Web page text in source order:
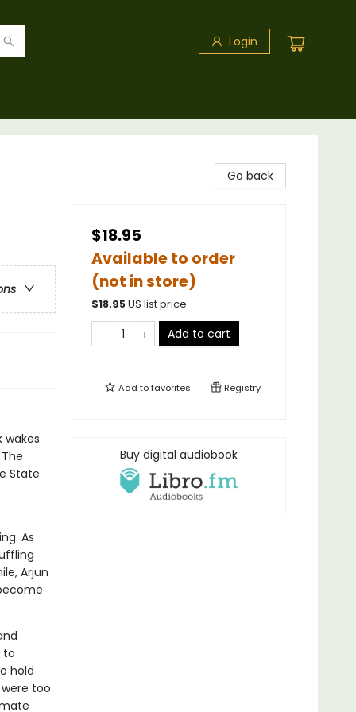
Login
wakes
State
As
Arjun
to
hold
too
Go back
$18.95
Available to order
(not in store)
$18.95US list price
Add to cart
Add tofavorites Registry
Buy digital audiobook